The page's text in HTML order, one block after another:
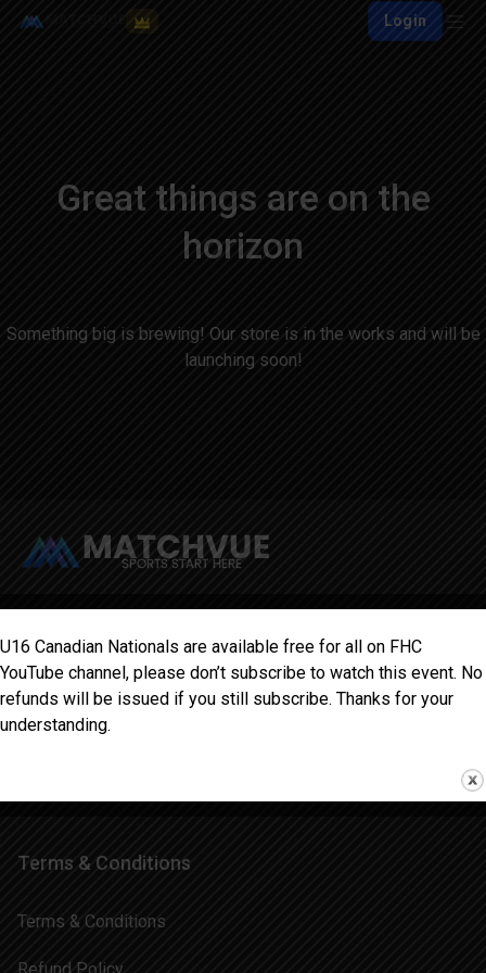
Login
Great things are on the
horizon
Something big is brewing! Our store is in the works and will be
launching soon!
Home
Schedule
Terms & Conditions
Terms & Conditions
U16 Canadian Nationals are available free for all on FHC
YouTube channel, please don’t subscribe to watch this event. No
refunds will be issued if you still subscribe. Thanks for your
understanding.